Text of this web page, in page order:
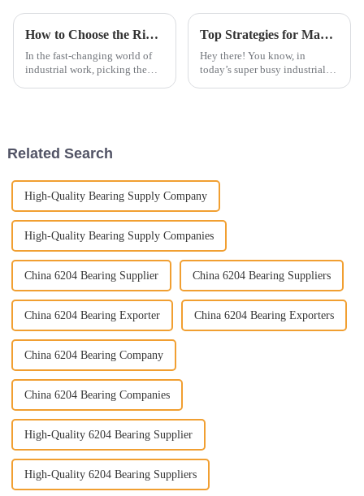
How to Choose the Right Roller Chains for Your Industrial Needs
In the fast-changing world of
industrial work, picking the
Top Strategies for Maximizing Efficiency with Insert Bearings
Hey there! You know, in
today’s super busy industrial
Related Search
High-Quality Bearing Supply Company
High-Quality Bearing Supply Companies
China 6204 Bearing Supplier China 6204 Bearing Suppliers
China 6204 Bearing Exporter China 6204 Bearing Exporters
China 6204 Bearing Company
China 6204 Bearing Companies
High-Quality 6204 Bearing Supplier
High-Quality 6204 Bearing Suppliers